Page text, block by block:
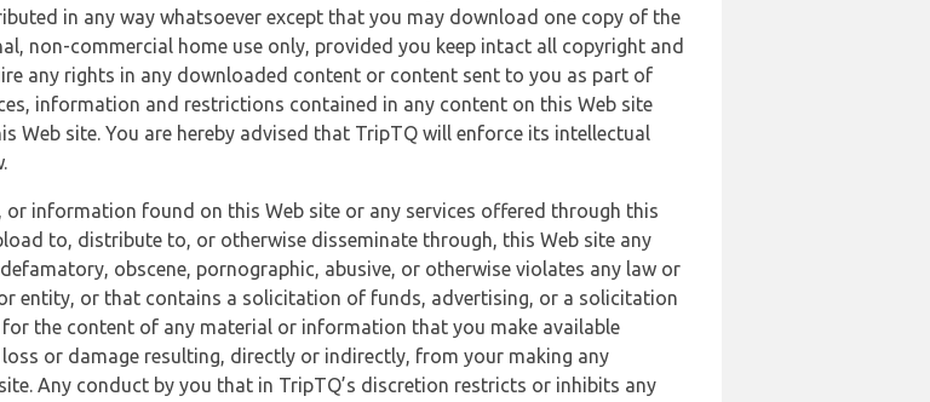
in any way whatsoever except that you may download one copy of the
non-commercial home use only, provided you keep intact all copyright and
any rights in any downloaded content or content sent to you as part of
information and restrictions contained in any content on this Web site
Web site. You are hereby advised that TripTQ will enforce its intellectual
information found on this Web site or any services offered through this
to, distribute to, or otherwise disseminate through, this Web site any
obscene, pornographic, abusive, or otherwise violates any law or
entity, or that contains a solicitation of funds, advertising, or a solicitation
the content of any material or information that you make available
or damage resulting, directly or indirectly, from your making any
Any conduct by you that in TripTQ’s discretion restricts or inhibits any